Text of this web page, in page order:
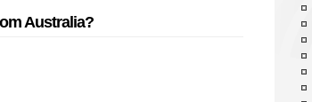
Australia?